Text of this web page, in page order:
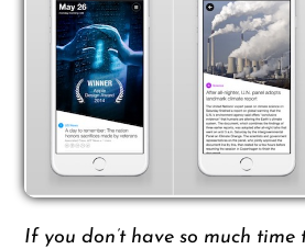
If you don’t have so much time